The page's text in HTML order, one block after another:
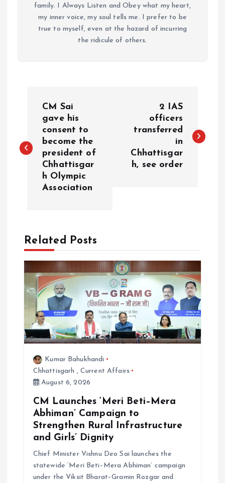
family. I Always Listen and Obey what my heart,
my inner voice, my soul tells me. I prefer to be
true to myself, even at the hazard of incurring
the ridicule of others.
s
v
g
t
CM Sai
gave his
consent to
become the
president of
Chhattisgar
h Olympic
Association
2 IAS
officers
transferred
in
Chhattisgar
h, see order
Related Posts
Kumar Bahukhandi
Chhattisgarh , Current Affairs
August 6, 2026
CM Launches ‘Meri Beti–Mera
Abhiman’ Campaign to
Strengthen Rural Infrastructure
and Girls’ Dignity
Chief Minister Vishnu Deo Sai launches the
statewide ‘Meri Beti–Mera Abhiman’ campaign
under the Viksit Bharat–Gramin Rozgar and